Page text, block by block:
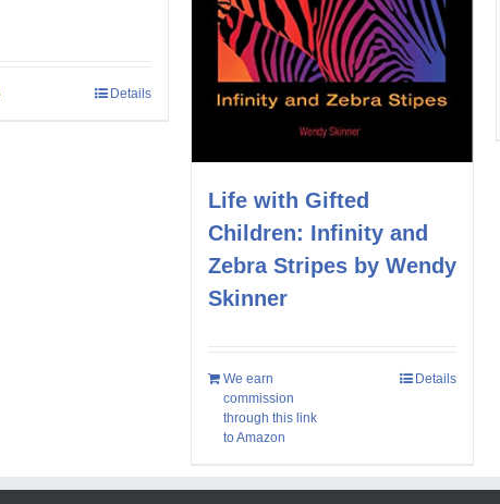
Details
Life with Gifted
Children: Infinity and
Zebra Stripes by Wendy
Skinner
We earn
commission
through this link
to Amazon
Details